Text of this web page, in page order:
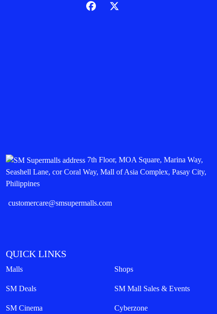
7th Floor, MOA Square, Marina Way,
Seashell Lane, cor Coral Way, Mall of Asia Complex, Pasay City,
Philippines
customercare@smsupermalls.com
QUICK LINKS
Malls Shops
SM Deals SM Mall Sales & Events
SM Cinema Cyberzone